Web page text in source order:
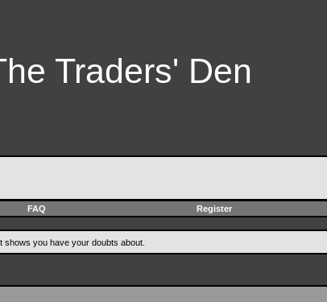
FAQ Register
you have your doubts about.